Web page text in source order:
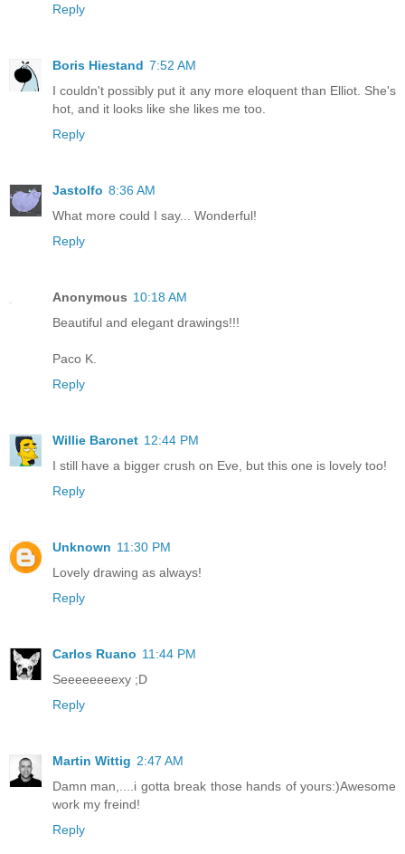
Reply
Boris Hiestand 7:52 AM
I couldn't possibly put it any more eloquent than Elliot. She's
hot, and it looks like she likes me too.
Reply
Jastolfo 8:36 AM
What more could I say... Wonderful!
Reply
Anonymous 10:18 AM
Beautiful and elegant drawings!!!
Paco K.
Reply
Willie Baronet 12:44 PM
I still have a bigger crush on Eve, but this one is lovely too!
Reply
Unknown 11:30 PM
Lovely drawing as always!
Reply
Carlos Ruano 11:44 PM
Seeeeeeeexy ;D
Reply
Martin Wittig 2:47 AM
Damn man,....i gotta break those hands of yours:)Awesome
work my freind!
Reply